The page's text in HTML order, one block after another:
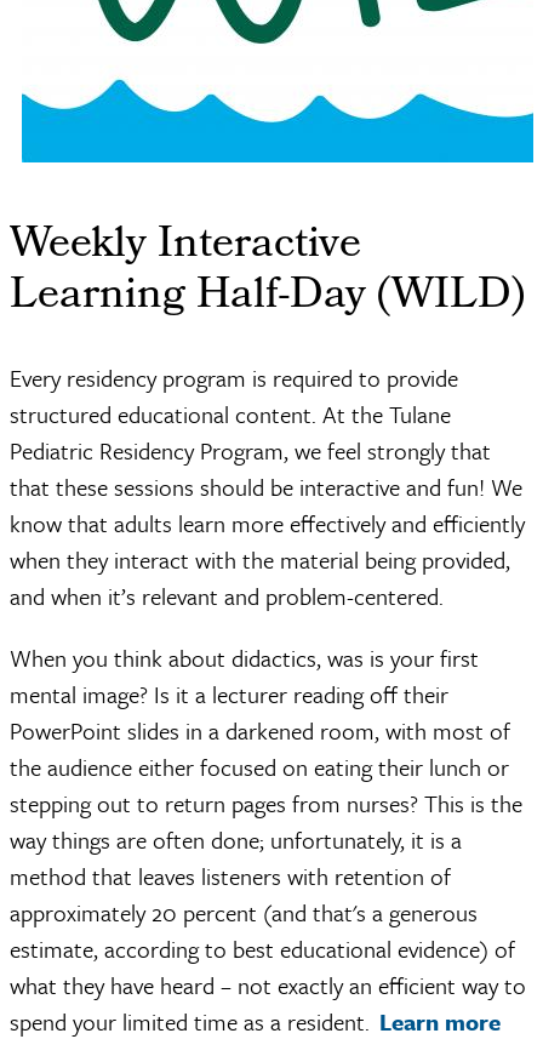
Weekly Interactive
Learning Half-Day (WILD)
Every residency program is required to provide
structured educational content. At the Tulane
Pediatric Residency Program, we feel strongly that
that these sessions should be interactive and fun! We
know that adults learn more effectively and efficiently
when they interact with the material being provided,
and when it’s relevant and problem-centered.
When you think about didactics, was is your first
mental image? Is it a lecturer reading off their
PowerPoint slides in a darkened room, with most of
the audience either focused on eating their lunch or
stepping out to return pages from nurses? This is the
way things are often done; unfortunately, it is a
method that leaves listeners with retention of
approximately 20 percent (and that's a generous
estimate, according to best educational evidence) of
what they have heard – not exactly an efficient way to
spend your limited time as a resident. Learn more